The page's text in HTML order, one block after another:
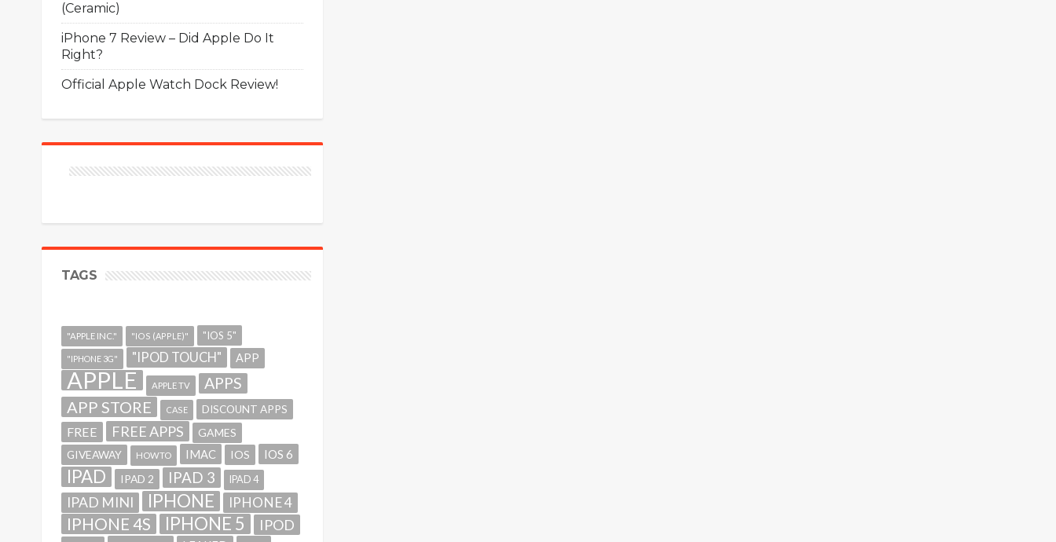
(Ceramic)
iPhone 7 Review – Did Apple Do It
Right?
Official Apple Watch Dock Review!
TAGS
"APPLE INC." "IOS (APPLE)" "IOS 5"
"IPHONE 3G" "IPOD TOUCH" APP
APPLE APPLE TV APPS
APP STORE CASE DISCOUNT APPS
FREE FREE APPS
GAMES
GIVEAWAY
HOWTO IMAC IOS IOS 6
IPAD IPAD 2 IPAD 3 IPAD 4
IPAD MINI IPHONE IPHONE 4
IPHONE 4S IPHONE 5 IPOD